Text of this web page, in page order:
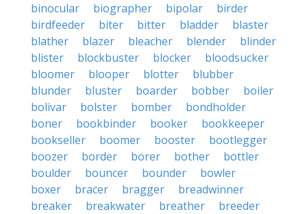
binocular
biographer bipolar
birder
birdfeeder
biter bitter bladder
blaster
blather
blazer bleacher blender
blinder
blister
blockbuster blocker
bloodsucker
bloomer
blooper blotter
blubber
blunder
bluster boarder bobber
boiler
bolivar
bolster bomber
bondholder
boner
bookbinder booker
bookkeeper
bookseller
boomer booster
bootlegger
boozer
border borer bother
bottler
boulder
bouncer bounder
bowler
boxer
bracer bragger
breadwinner
breaker
breakwater breather
breeder